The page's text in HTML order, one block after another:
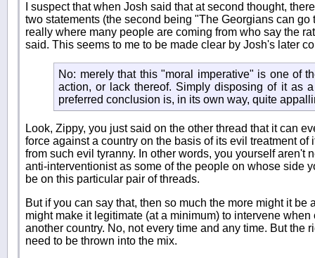
I suspect that when Josh said that at second thought,
two statements (the second being "The Georgians can go
really where many people are coming from who say the
said. This seems to me to be made clear by Josh's later
No: merely that this "moral imperative" is one of
action, or lack thereof. Simply disposing of it as
preferred conclusion is, in its own way, quite
Look, Zippy, you just said on the other thread that it can
force against a country on the basis of its evil treatment of
from such evil tyranny. In other words, you yourself aren't
anti-interventionist as some of the people on whose side
be on this particular pair of threads.
But if you can say that, then so much the more might it be
might make it legitimate (at a minimum) to intervene
another country. No, not every time and any time. But the
need to be thrown into the mix.